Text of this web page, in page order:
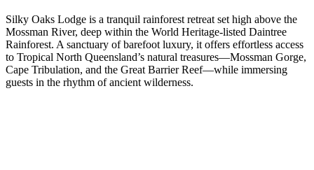
Silky Oaks Lodge is a tranquil rainforest retreat set high above the
Mossman River, deep within the World Heritage-listed Daintree
Rainforest. A sanctuary of barefoot luxury, it offers effortless access
to Tropical North Queensland’s natural treasures—Mossman Gorge,
Cape Tribulation, and the Great Barrier Reef—while immersing
guests in the rhythm of ancient wilderness.